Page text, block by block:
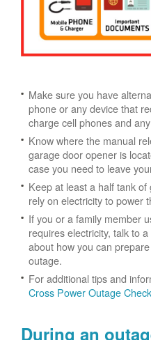
Make sure you have
phone or any device that
charge cell phones and
Know where the manual
garage door opener is
case you need to leave
Keep at least a half tank
rely on electricity to power
If you or a family member
requires electricity, talk to
about how you can
outage.
For additional tips and
Cross Power Outage
During an